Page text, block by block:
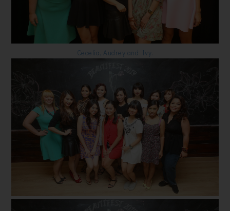
Cecelia, Audrey and Ivy.